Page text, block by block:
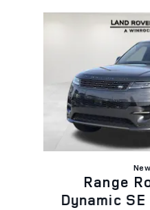
Range
Dynamic